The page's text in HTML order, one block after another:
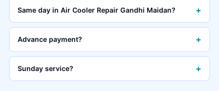
Same day in Air Cooler Repair Gandhi Maidan? +
Advance payment? +
Sunday service? +